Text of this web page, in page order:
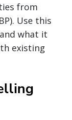
from
Use this
what it
existing